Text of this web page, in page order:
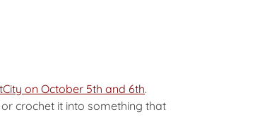
on October 5th and 6th.
crochet it into something that